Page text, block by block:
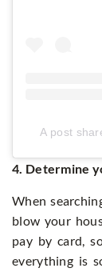
A post
4. Determine
When
blow your
pay by card,
everything is